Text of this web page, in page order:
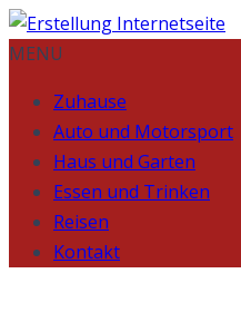
MENU
Zuhause
Auto und Motorsport
Haus und Garten
Essen und Trinken
Reisen
Kontakt